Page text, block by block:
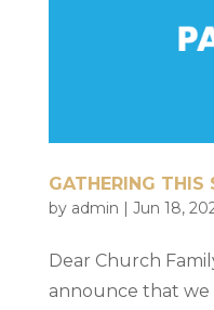
GATHERING THIS
by admin Jun 18,
Dear Church
announce that we